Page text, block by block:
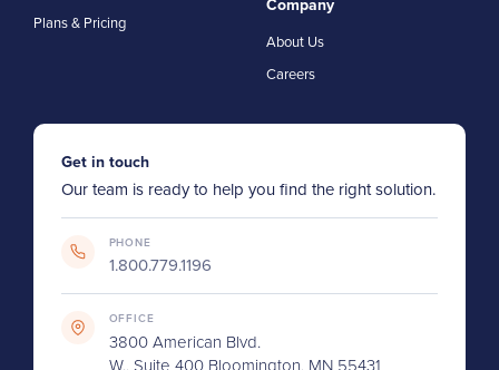
Plans & Pricing
About Us
Careers
Get in touch
Our team is ready to help you find the right solution.
PHONE
1.800.779.1196
OFFICE
3800 American Blvd.
W., Suite 400 Bloomington, MN 55431